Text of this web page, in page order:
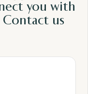
you with
Contact us